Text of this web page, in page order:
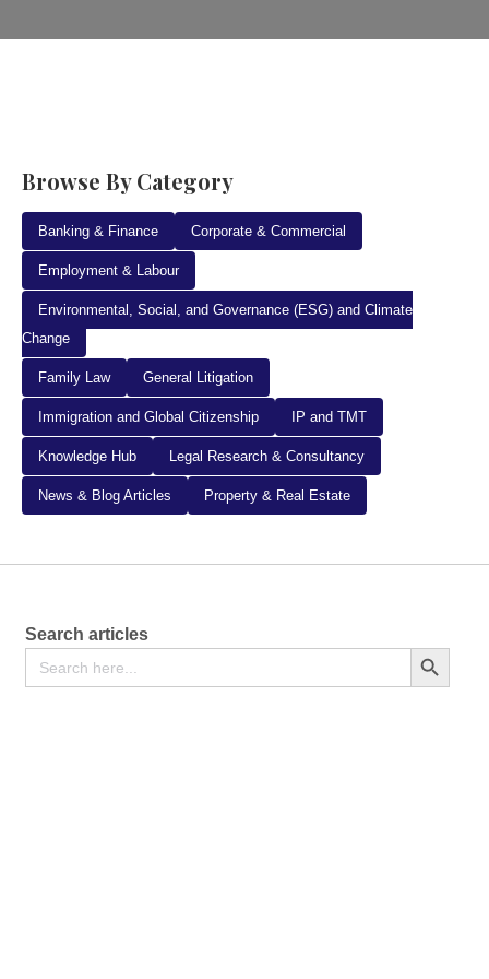
Browse By Category
Banking & Finance Corporate & Commercial
Employment & Labour
Environmental, Social, and Governance (ESG) and Climate
Change
Family Law General Litigation
Immigration and Global Citizenship IP and TMT
Knowledge Hub Legal Research & Consultancy
News & Blog Articles Property & Real Estate
Search articles
Search
for:
Search Button